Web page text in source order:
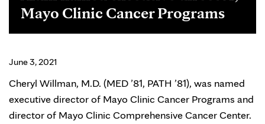
Mayo Clinic Cancer Programs
June 3, 2021
Cheryl Willman, M.D. (MED ’81, PATH ’81), was named
executive director of Mayo Clinic Cancer Programs and
director of Mayo Clinic Comprehensive Cancer Center.